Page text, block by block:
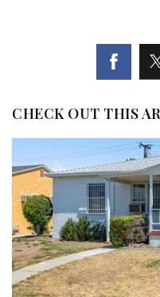
CHECK OUT THIS